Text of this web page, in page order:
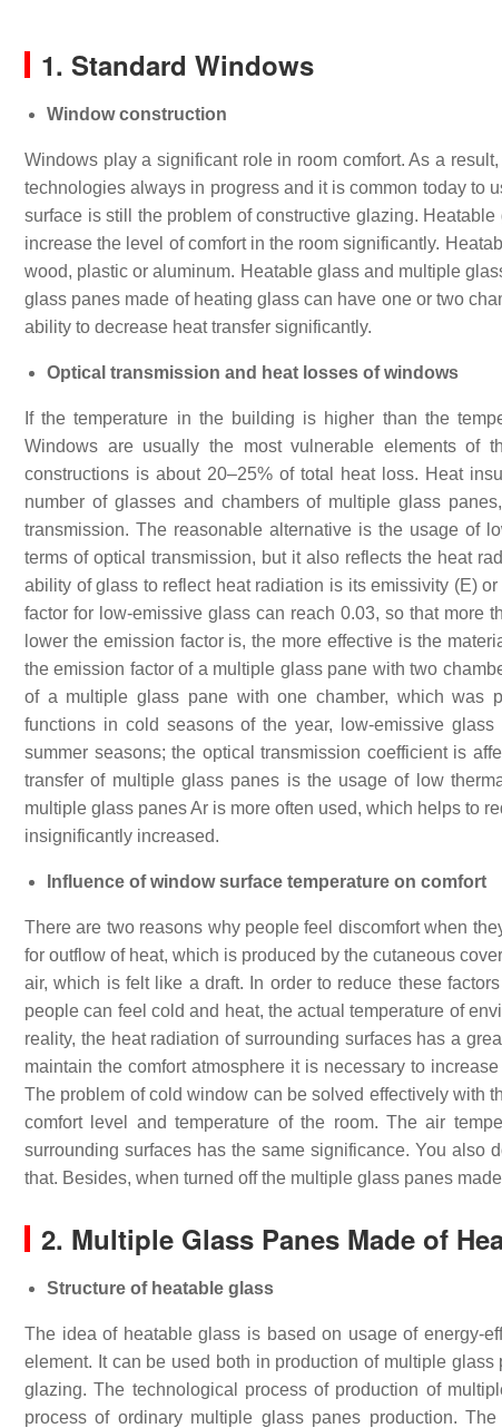
1. Standard Windows
Window construction
Windows play a significant role in room comfort. As a
technologies always in progress and it is common today to
surface is still the problem of constructive glazing.
increase the level of comfort in the room significantly.
wood, plastic or aluminum. Heatable glass and multiple
glass panes made of heating glass can have one or two
ability to decrease heat transfer significantly.
Optical transmission and heat losses of windows
If the temperature in the building is higher than the
Windows are usually the most vulnerable elements of
constructions is about 20–25% of total heat loss. Heat
number of glasses and chambers of multiple glass
transmission. The reasonable alternative is the usage of
terms of optical transmission, but it also reflects the heat
ability of glass to reflect heat radiation is its emissivity (E)
factor for low-emissive glass can reach 0.03, so that more
lower the emission factor is, the more effective is the
the emission factor of a multiple glass pane with two
of a multiple glass pane with one chamber, which was
functions in cold seasons of the year, low-emissive
summer seasons; the optical transmission coefficient is
transfer of multiple glass panes is the usage of low
multiple glass panes Ar is more often used, which helps to
insignificantly increased.
Influence of window surface temperature on comfort
There are two reasons why people feel discomfort when
for outflow of heat, which is produced by the cutaneous
air, which is felt like a draft. In order to reduce these
people can feel cold and heat, the actual temperature of
reality, the heat radiation of surrounding surfaces has a
maintain the comfort atmosphere it is necessary to
The problem of cold window can be solved effectively with
comfort level and temperature of the room. The air
surrounding surfaces has the same significance. You also
that. Besides, when turned off the multiple glass panes
2. Multiple Glass Panes Made of
Structure of heatable glass
The idea of heatable glass is based on usage of energy-
element. It can be used both in production of multiple
glazing. The technological process of production of
process of ordinary multiple glass panes production.